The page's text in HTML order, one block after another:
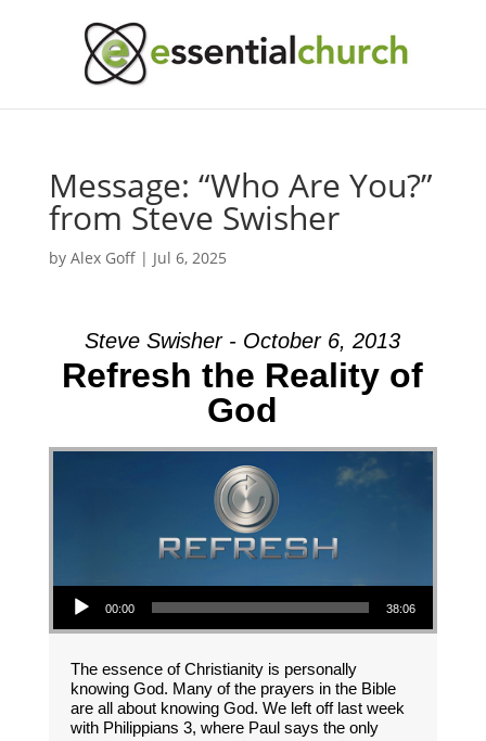
Message: “Who Are You?”
from Steve Swisher
by Alex Goff| Jul 6, 2025
Steve Swisher - October 6, 2013
Refresh the Reality of
God
Audio Player
00:00 38:06
The essence of Christianity is personally
knowing God. Many of the prayers in the Bible
are all about knowing God. We left off last week
with Philippians 3, where Paul says the only